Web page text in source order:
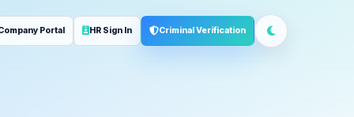
Portal HR Sign In Criminal Verification